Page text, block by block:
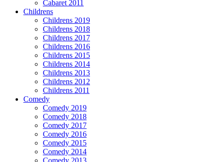
Cabaret 2011
Childrens
Childrens 2019
Childrens 2018
Childrens 2017
Childrens 2016
Childrens 2015
Childrens 2014
Childrens 2013
Childrens 2012
Childrens 2011
Comedy
Comedy 2019
Comedy 2018
Comedy 2017
Comedy 2016
Comedy 2015
Comedy 2014
Comedy 2013